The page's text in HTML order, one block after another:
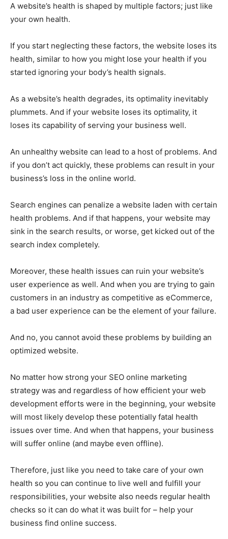
A website’s health is shaped by multiple factors; just like
your own health.
If you start neglecting these factors, the website loses its
health, similar to how you might lose your health if you
started ignoring your body’s health signals.
As a website’s health degrades, its optimality inevitably
plummets. And if your website loses its optimality, it
loses its capability of serving your business well.
An unhealthy website can lead to a host of problems. And
if you don’t act quickly, these problems can result in your
business’s loss in the online world.
Search engines can penalize a website laden with certain
health problems. And if that happens, your website may
sink in the search results, or worse, get kicked out of the
search index completely.
Moreover, these health issues can ruin your website’s
user experience as well. And when you are trying to gain
customers in an industry as competitive as eCommerce,
a bad user experience can be the element of your failure.
And no, you cannot avoid these problems by building an
optimized website.
No matter how strong your SEO online marketing
strategy was and regardless of how efficient your web
development efforts were in the beginning, your website
will most likely develop these potentially fatal health
issues over time. And when that happens, your business
will suffer online (and maybe even offline).
Therefore, just like you need to take care of your own
health so you can continue to live well and fulfill your
responsibilities, your website also needs regular health
checks so it can do what it was built for – help your
business find online success.